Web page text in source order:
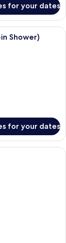
for your dates
room with a large
Shower)
for your dates
room with a large